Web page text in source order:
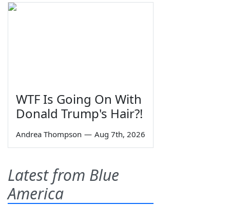
WTF Is Going On With
Donald Trump's Hair?!
Andrea Thompson — Aug 7th, 2026
Latest from Blue
America